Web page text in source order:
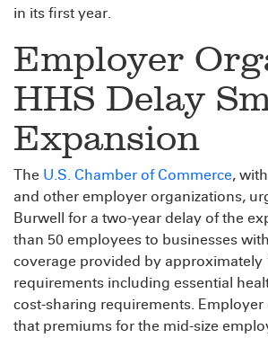
in its first year.
Employer
HHS Delay
Expansion
The U.S. Chamber of Commerce,
and other employer organizations,
Burwell for a two-year delay of the
than 50 employees to businesses
coverage provided by approximately
requirements including essential
cost-sharing requirements.
that premiums for the mid-size